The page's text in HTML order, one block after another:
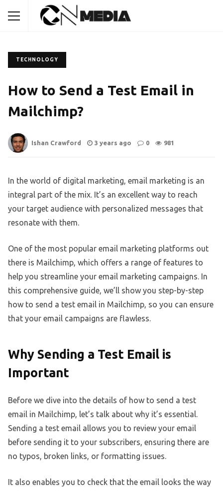
TECHNOLOGY
How to Send a Test Email in
Mailchimp?
Ishan Crawford 3 years ago 0 981
In the world of digital marketing, email marketing is an
integral part of the mix. It’s an excellent way to reach
your target audience with personalized messages that
resonate with them.
One of the most popular email marketing platforms out
there is Mailchimp, which offers a range of features to
help you streamline your email marketing campaigns. In
this comprehensive guide, we’ll show you step-by-step
how to send a test email in Mailchimp, so you can ensure
that your email campaigns are flawless.
Why Sending a Test Email is
Important
Before we dive into the details of how to send a test
email in Mailchimp, let’s talk about why it’s essential.
Sending a test email allows you to review your email
before sending it to your subscribers, ensuring there are
no typos, broken links, or formatting issues.
It also enables you to check that the email looks the way